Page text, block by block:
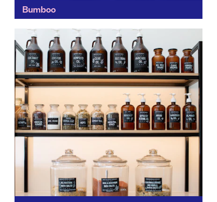
Bumboo
Bumboo for its green credentials. By using bamboo –
one of the world's most rapidly-renewable plants...
Find out more